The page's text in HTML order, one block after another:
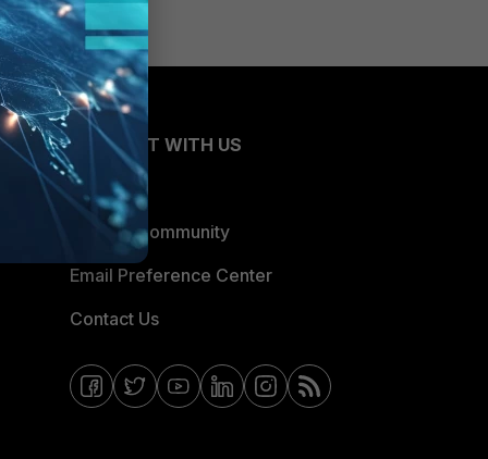
CONNECT WITH US
Blogs
Fortinet Community
Email Preference Center
Contact Us